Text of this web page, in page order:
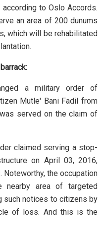
to Oslo Accords.
an area of 200 dunums
which will be rehabilitated
a military order of
Mutle' Bani Fadil from
served on the claim of
claimed serving a stop-
on April 03, 2016,
Noteworthy, the occupation
area of targeted
such notices to citizens by
of loss. And this is the